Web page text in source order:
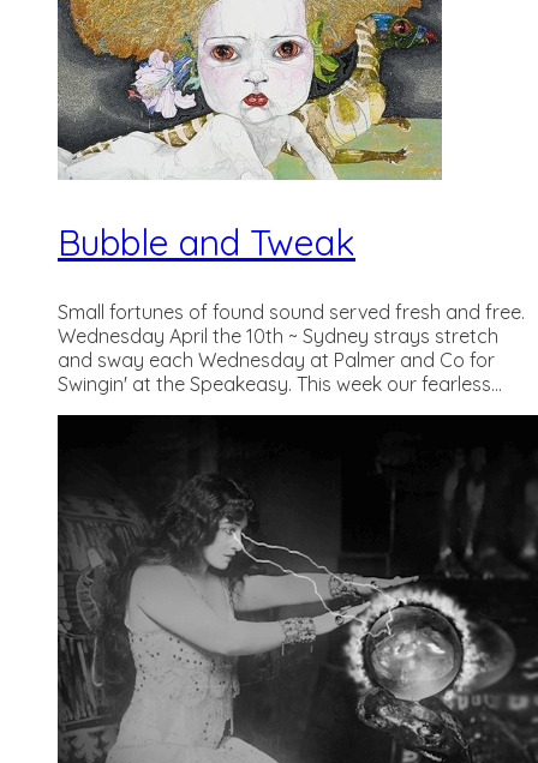
Bubble and Tweak
Small fortunes of found sound served fresh and free.
Wednesday April the 10th ~ Sydney strays stretch
and sway each Wednesday at Palmer and Co for
Swingin' at the Speakeasy. This week our fearless...